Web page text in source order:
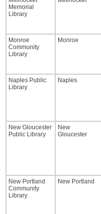
Memorial
Library
Monroe
Community
Library
Monroe
Naples Public
Library
Naples
New Gloucester
Public Library
New
Gloucester
New Portland
Community
Library
New Portland